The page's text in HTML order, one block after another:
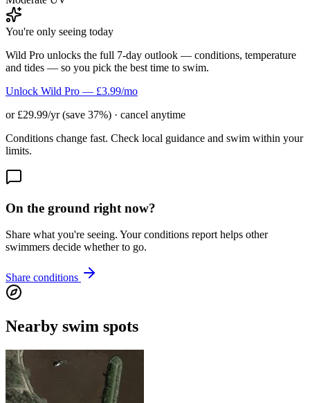
You're only seeing today
Wild Pro unlocks the full 7-day outlook — conditions, temperature
and tides — so you pick the best time to swim.
Unlock Wild Pro — £3.99/mo
or £29.99/yr (save 37%) · cancel anytime
Conditions change fast. Check local guidance and swim within your
limits.
On the ground right now?
Share what you're seeing. Your conditions report helps other
swimmers decide whether to go.
Share conditions
Nearby swim spots